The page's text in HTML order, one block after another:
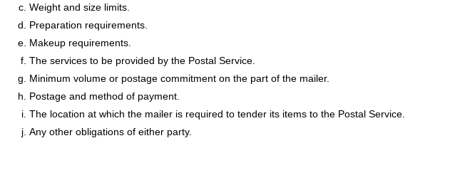
Weight and size limits.
Preparation requirements.
Makeup requirements.
The services to be provided by the Postal Service.
Minimum volume or postage commitment on the part of the mailer.
Postage and method of payment.
The location at which the mailer is required to tender its items to the Postal Service.
Any other obligations of either party.